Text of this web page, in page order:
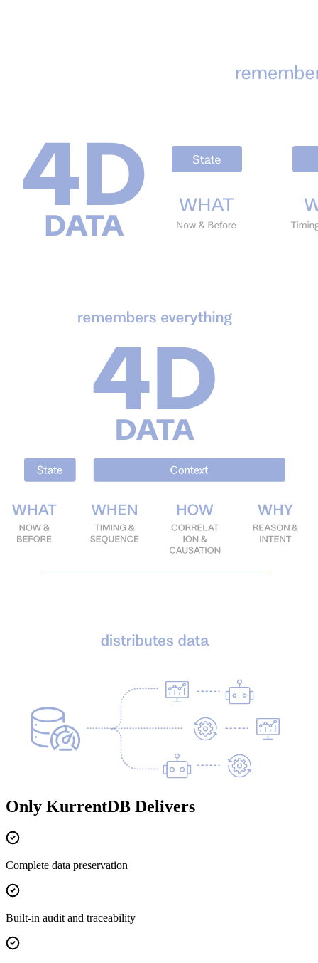
Only KurrentDB Delivers
Complete data preservation
Built-in audit and traceability